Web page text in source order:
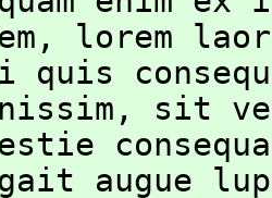
lorem
quis
sit
augue